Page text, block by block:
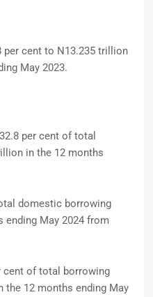
per cent to N13.235 trillion
May 2023.
per cent of total
in the 12 months
domestic borrowing
ending May 2024 from
cent of total borrowing
the 12 months ending May